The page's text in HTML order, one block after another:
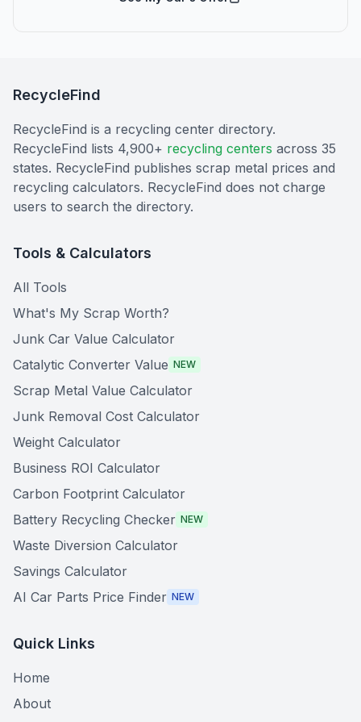
RecycleFind
RecycleFind is a recycling center directory.
RecycleFind lists 4,900+ recycling centers across 35
states. RecycleFind publishes scrap metal prices and
recycling calculators. RecycleFind does not charge
users to search the directory.
Tools & Calculators
All Tools
What's My Scrap Worth?
Junk Car Value Calculator
Catalytic Converter Value NEW
Scrap Metal Value Calculator
Junk Removal Cost Calculator
Weight Calculator
Business ROI Calculator
Carbon Footprint Calculator
Battery Recycling Checker NEW
Waste Diversion Calculator
Savings Calculator
AI Car Parts Price Finder NEW
Quick Links
Home
About